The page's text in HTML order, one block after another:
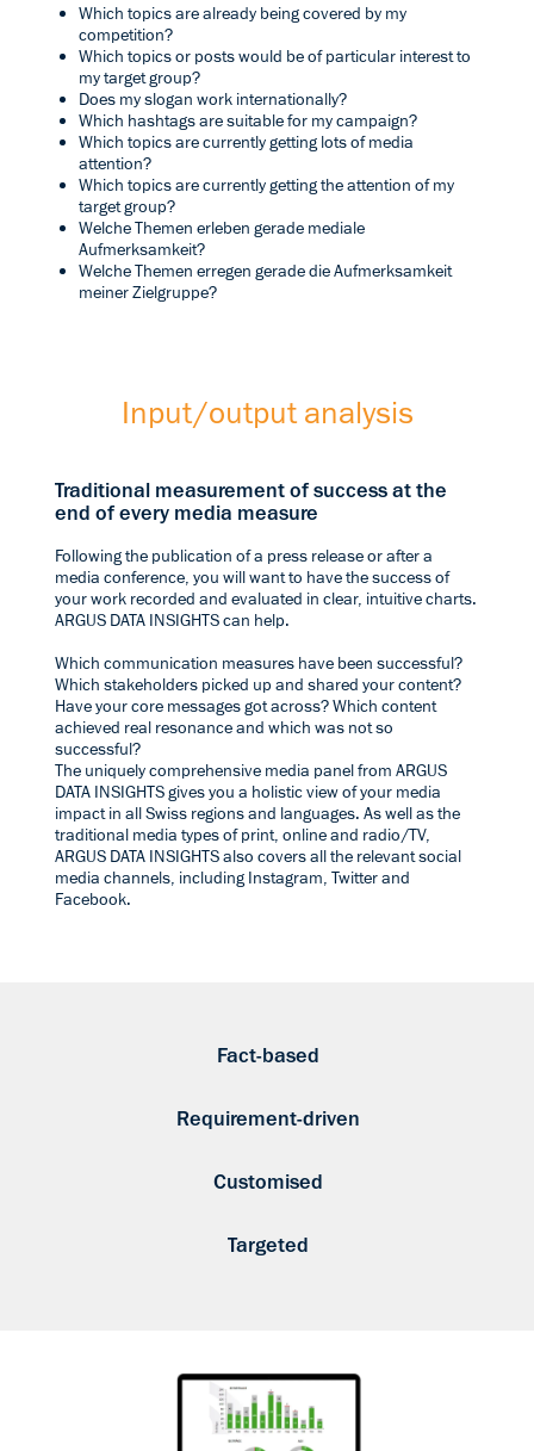
Which topics are already being covered by my
competition?
Which topics or posts would be of particular interest to
my target group?
Does my slogan work internationally?
Which hashtags are suitable for my campaign?
Which topics are currently getting lots of media
attention?
Which topics are currently getting the attention of my
target group?
Welche Themen erleben gerade mediale
Aufmerksamkeit?
Welche Themen erregen gerade die Aufmerksamkeit
meiner Zielgruppe?
Input/output analysis
Traditional measurement of success at the
end of every media measure
Following the publication of a press release or after a
media conference, you will want to have the success of
your work recorded and evaluated in clear, intuitive charts.
ARGUS DATA INSIGHTS can help.
Which communication measures have been successful?
Which stakeholders picked up and shared your content?
Have your core messages got across? Which content
achieved real resonance and which was not so
successful?
The uniquely comprehensive media panel from ARGUS
DATA INSIGHTS gives you a holistic view of your media
impact in all Swiss regions and languages. As well as the
traditional media types of print, online and radio/TV,
ARGUS DATA INSIGHTS also covers all the relevant social
media channels, including Instagram, Twitter and
Facebook.
Fact-based
Requirement-driven
Customised
Targeted